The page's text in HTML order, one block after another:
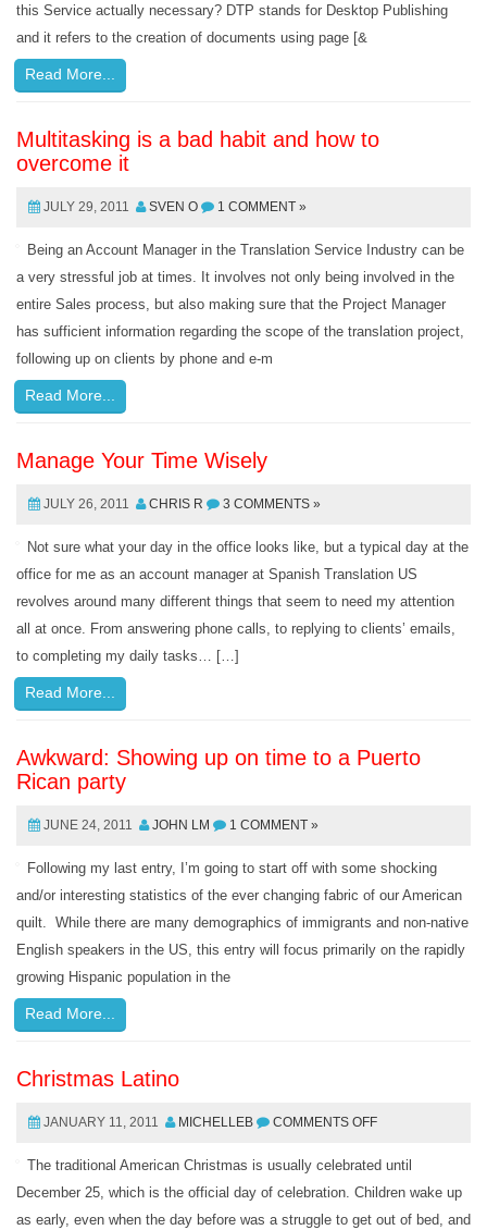
this Service actually necessary? DTP stands for Desktop Publishing
and it refers to the creation of documents using page [&
Read More...
Multitasking is a bad habit and how to
overcome it
JULY 29, 2011 SVEN O 1 COMMENT »
Being an Account Manager in the Translation Service Industry can be
a very stressful job at times. It involves not only being involved in the
entire Sales process, but also making sure that the Project Manager
has sufficient information regarding the scope of the translation project,
following up on clients by phone and e-m
Read More...
Manage Your Time Wisely
JULY 26, 2011 CHRIS R 3 COMMENTS »
Not sure what your day in the office looks like, but a typical day at the
office for me as an account manager at Spanish Translation US
revolves around many different things that seem to need my attention
all at once. From answering phone calls, to replying to clients’ emails,
to completing my daily tasks… […]
Read More...
Awkward: Showing up on time to a Puerto
Rican party
JUNE 24, 2011 JOHN LM 1 COMMENT »
Following my last entry, I’m going to start off with some shocking
and/or interesting statistics of the ever changing fabric of our American
quilt. While there are many demographics of immigrants and non-native
English speakers in the US, this entry will focus primarily on the rapidly
growing Hispanic population in the
Read More...
Christmas Latino
JANUARY 11, 2011 MICHELLEB COMMENTS OFF
The traditional American Christmas is usually celebrated until
December 25, which is the official day of celebration. Children wake up
as early, even when the day before was a struggle to get out of bed, and